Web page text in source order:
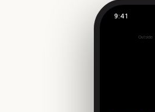
9:41
1974
Outside